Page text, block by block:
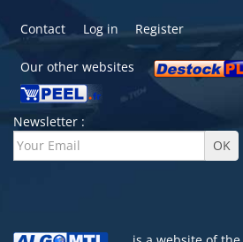
Contact Log in Register
Our other websites
Newsletter :